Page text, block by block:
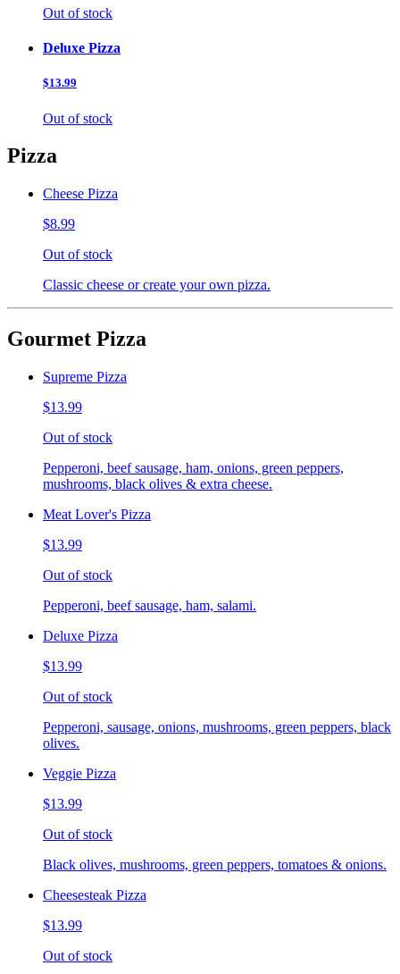
Out of stock
Deluxe Pizza
$13.99
Out of stock
Pizza
Cheese Pizza
$8.99
Out of stock
Classic cheese or create your own pizza.
Gourmet Pizza
Supreme Pizza
$13.99
Out of stock
Pepperoni, beef sausage, ham, onions, green peppers,
mushrooms, black olives & extra cheese.
Meat Lover's Pizza
$13.99
Out of stock
Pepperoni, beef sausage, ham, salami.
Deluxe Pizza
$13.99
Out of stock
Pepperoni, sausage, onions, mushrooms, green peppers, black
olives.
Veggie Pizza
$13.99
Out of stock
Black olives, mushrooms, green peppers, tomatoes & onions.
Cheesesteak Pizza
$13.99
Out of stock